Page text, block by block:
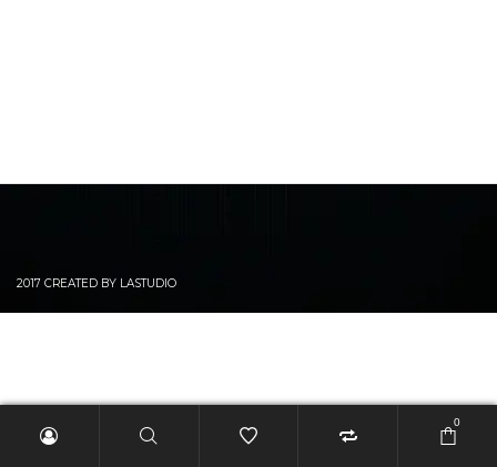
2017 CREATED BY LASTUDIO
0